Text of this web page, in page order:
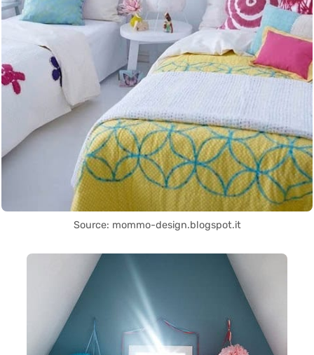
Source: mommo-design.blogspot.it